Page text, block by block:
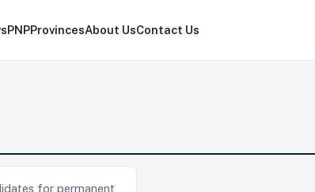
PNPProvincesAbout UsContact Us
for permanent